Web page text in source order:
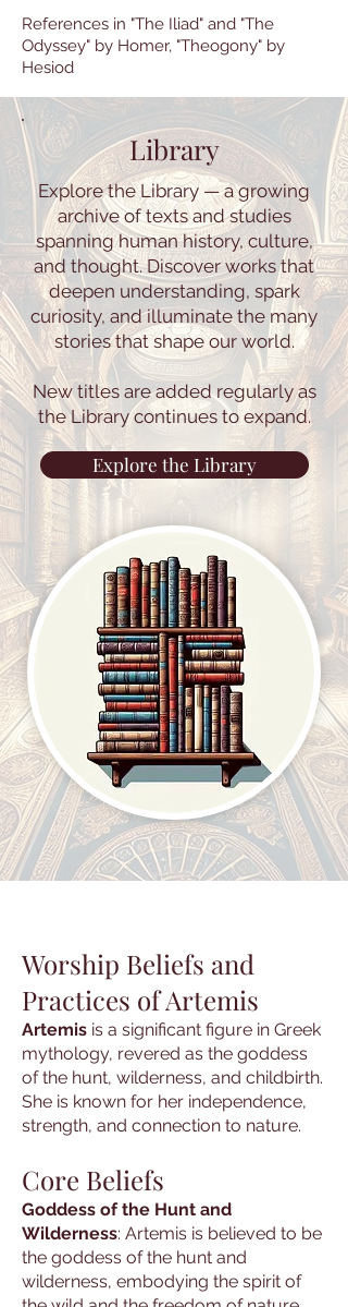
References in "The Iliad" and "The
Odyssey" by Homer, "Theogony" by
Hesiod
Library
Explore the Library — a growing
archive of texts and studies
spanning human history, culture,
and thought. Discover works that
deepen understanding, spark
curiosity, and illuminate the many
stories that shape our world.
New titles are added regularly as
the Library continues to expand.
Explore the Library
Worship Beliefs and
Practices of Artemis
Artemis is a significant figure in Greek
mythology, revered as the goddess
of the hunt, wilderness, and childbirth.
She is known for her independence,
strength, and connection to nature.
Core Beliefs
Goddess of the Hunt and
Wilderness: Artemis is believed to be
the goddess of the hunt and
wilderness, embodying the spirit of